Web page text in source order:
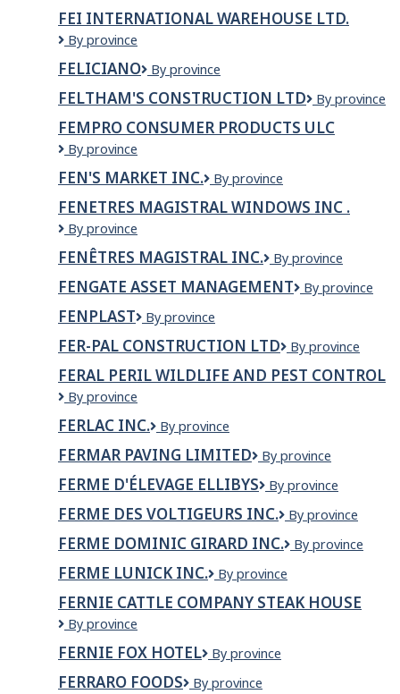
l'employeur
dans
du
poste)
LAC-
ST-
JEAN
Ltd.
FEI INTERNATIONAL WAREHOUSE LTD.
FEI
Warehouse
LTD.
By province
FELICIANO feliciano
By province
FELTHAM'S CONSTRUCTION LTD
Feltham's
Ltd
By province
FEMPRO CONSUMER PRODUCTS ULC
Fempro
Products
ULC
By province
FEN'S MARKET INC.
Fen's
Inc.
By province
FENETRES MAGISTRAL WINDOWS INC .
FENETRES
MAGISTRAL
WINDOWS
INC
.
By province
FENÊTRES MAGISTRAL INC.
Fenêtres
Inc.
By province
FENGATE ASSET MANAGEMENT
Fengate
By province
FENPLAST Fenplast
By province
FER-PAL CONSTRUCTION LTD
Fer-
Construction
By province
FERAL PERIL WILDLIFE AND PEST CONTROL
FERAL
WILDLIFE
AND
PEST
CONTROL
By province
FERLAC INC.
FERLAC
By province
FERMAR PAVING LIMITED
Fermar
Limited
By province
FERME D'ÉLEVAGE ELLIBYS
Ferme
Ellibys
By province
FERME DES VOLTIGEURS INC.
Ferme
Voltigeurs
By province
FERME DOMINIC GIRARD INC.
Ferme
inc.
By province
FERME LUNICK INC.
Ferme
inc.
By province
FERNIE CATTLE COMPANY STEAK HOUSE
Fernie
Company
Steak
By province
FERNIE FOX HOTEL
Fernie
Hotel
By province
FERRARO FOODS
FERRARO
By province